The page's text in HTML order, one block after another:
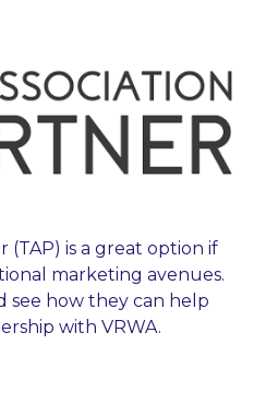
(TAP) is a great option if
marketing avenues.
see how they can help
with VRWA.